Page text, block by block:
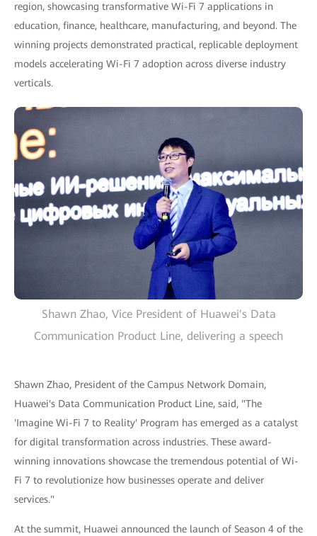
region, showcasing transformative Wi-Fi 7 applications in
education, finance, healthcare, manufacturing, and beyond. The
winning projects demonstrated practical, replicable deployment
models accelerating Wi-Fi 7 adoption across diverse industry
verticals.
Shawn Zhao, Vice President of Huawei's Data
Communication Product Line, delivering a speech
Shawn Zhao, President of the Campus Network Domain,
Huawei's Data Communication Product Line, said, "The
'Imagine Wi-Fi 7 to Reality' Program has emerged as a catalyst
for digital transformation across industries. These award-
winning innovations showcase the tremendous potential of Wi-
Fi 7 to revolutionize how businesses operate and deliver
services."
At the summit, Huawei announced the launch of Season 4 of the